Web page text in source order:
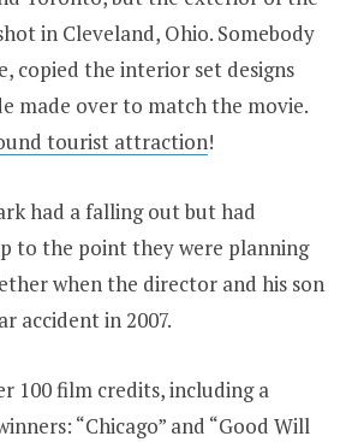
in Cleveland, Ohio. Somebody
copied the interior set designs
made over to match the movie.
tourist attraction!
had a falling out but had
to the point they were planning
when the director and his son
accident in 2007.
100 film credits, including a
“Chicago” and “Good Will